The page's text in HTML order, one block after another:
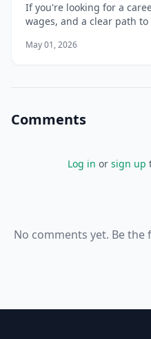
If you're looking for a
wages, and a clear path
the federal government is
May 01, 2026
Comments
Log in or sign up
No comments yet. Be